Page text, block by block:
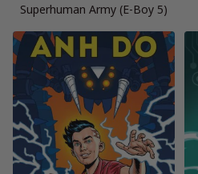
Superhuman Army (E-Boy 5)